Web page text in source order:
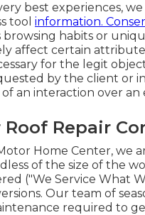
best experiences,
tool information.
browsing habits or
affect certain
for the legit
by the client or
of an interaction over
Repair
Home Center, we
of the size of the
("We Service What
Our team of
required to